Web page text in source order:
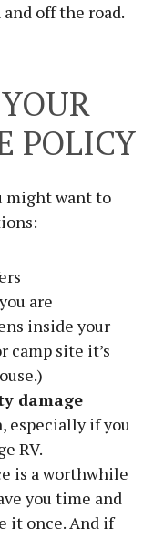
off the road.
POLICY
might want to
are
inside your
camp site it’s
damage
especially if you
RV.
is a worthwhile
you time and
it once. And if